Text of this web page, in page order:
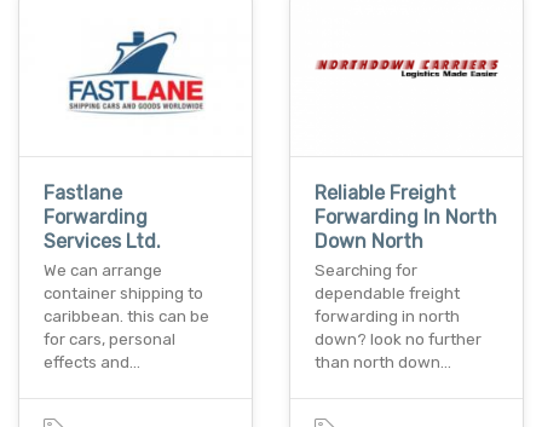
Fastlane
Forwarding
Services Ltd.
We can arrange
container shipping to
caribbean. this can be
for cars, personal
effects and…
Reliable Freight
Forwarding In North
Down North
Searching for
dependable freight
forwarding in north
down? look no further
than north down…